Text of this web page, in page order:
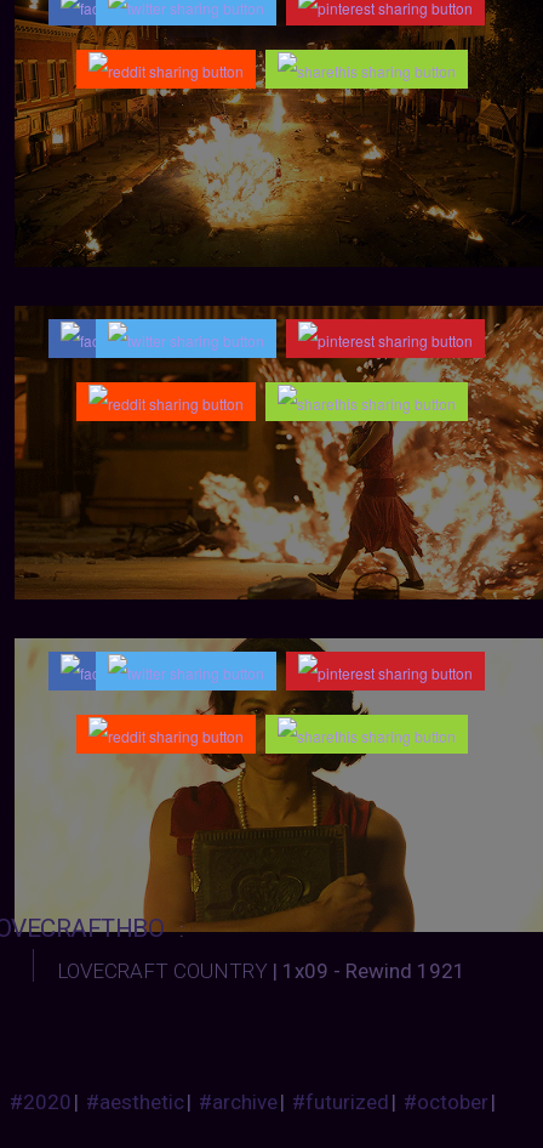
:
LOVECRAFT COUNTRY | 1x09 - Rewind 1921
#2020| #aesthetic| #archive| #futurized| #october|